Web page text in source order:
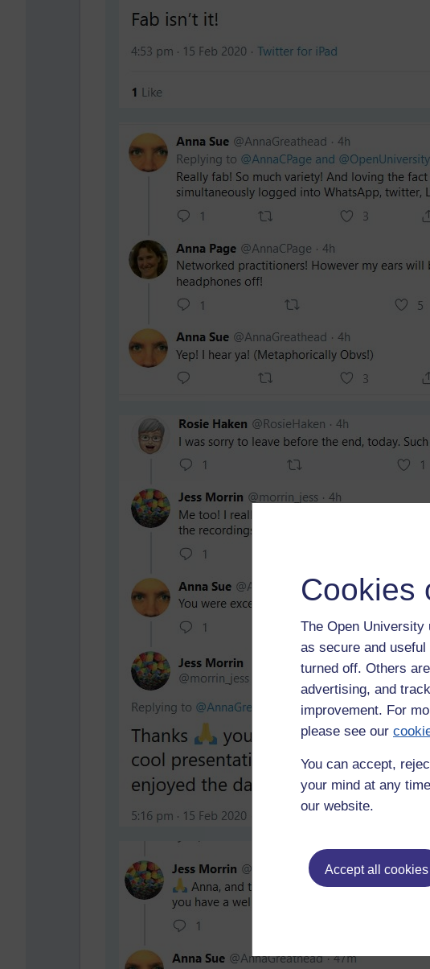
Cookies
The Open
as secure and
turned off. Others
advertising, and
improvement. For
please see our
You can accept,
your mind at any
our website.
Accept all cookies